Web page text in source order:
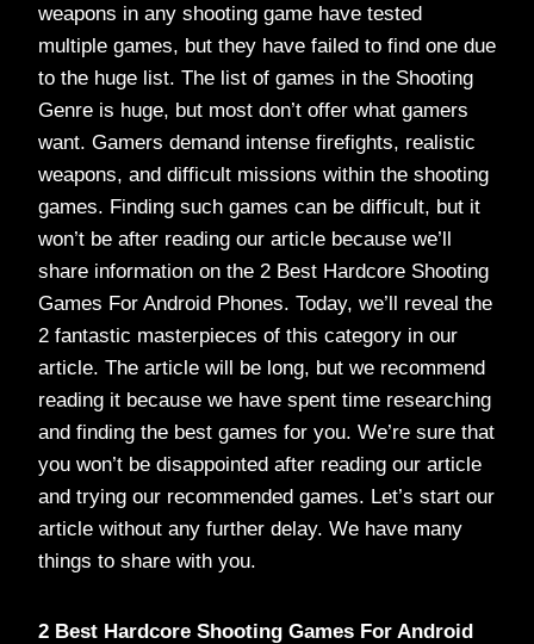
weapons in any shooting game have tested
multiple games, but they have failed to find one due
to the huge list. The list of games in the Shooting
Genre is huge, but most don’t offer what gamers
want. Gamers demand intense firefights, realistic
weapons, and difficult missions within the shooting
games. Finding such games can be difficult, but it
won’t be after reading our article because we’ll
share information on the 2 Best Hardcore Shooting
Games For Android Phones. Today, we’ll reveal the
2 fantastic masterpieces of this category in our
article. The article will be long, but we recommend
reading it because we have spent time researching
and finding the best games for you. We’re sure that
you won’t be disappointed after reading our article
and trying our recommended games. Let’s start our
article without any further delay. We have many
things to share with you.
2 Best Hardcore Shooting Games For Android